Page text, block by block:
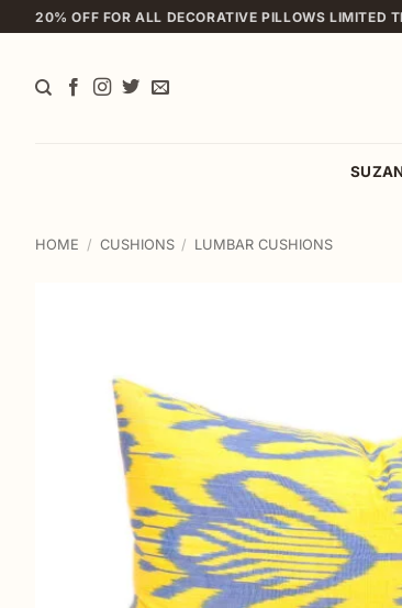
to
20% OFF FOR ALL DECORATIVE PILLOWS LIMITED
HOME / CUSHIONS / LUMBAR CUSHIONS